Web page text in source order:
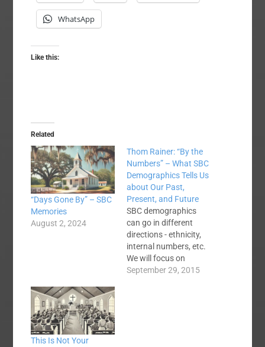
WhatsApp
Like this:
Related
“Days Gone By” – SBC
Memories
August 2, 2024
Thom Rainer: “By the
Numbers” – What SBC
Demographics Tells Us
about Our Past,
Present, and Future
SBC demographics
can go in different
directions - ethnicity,
internal numbers, etc.
We will focus on
internal
September 29, 2015
This Is Not Your